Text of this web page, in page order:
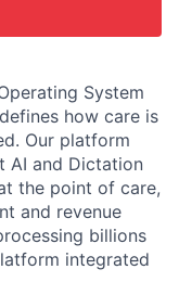
System
how care is
Our platform
AI and Dictation
the point of care,
and revenue
billions
integrated